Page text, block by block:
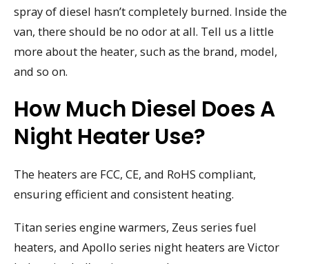
spray of diesel hasn’t completely burned. Inside the
van, there should be no odor at all. Tell us a little
more about the heater, such as the brand, model,
and so on.
How Much Diesel Does A
Night Heater Use?
The heaters are FCC, CE, and RoHS compliant,
ensuring efficient and consistent heating.
Titan series engine warmers, Zeus series fuel
heaters, and Apollo series night heaters are Victor